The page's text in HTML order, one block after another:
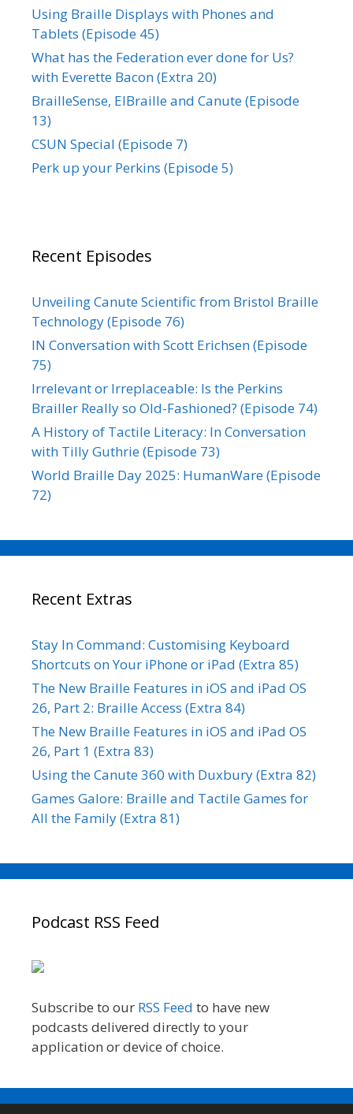
Using Braille Displays with Phones and
Tablets (Episode 45)
What has the Federation ever done for Us?
with Everette Bacon (Extra 20)
BrailleSense, ElBraille and Canute (Episode
13)
CSUN Special (Episode 7)
Perk up your Perkins (Episode 5)
Recent Episodes
Unveiling Canute Scientific from Bristol Braille
Technology (Episode 76)
IN Conversation with Scott Erichsen (Episode
75)
Irrelevant or Irreplaceable: Is the Perkins
Brailler Really so Old-Fashioned? (Episode 74)
A History of Tactile Literacy: In Conversation
with Tilly Guthrie (Episode 73)
World Braille Day 2025: HumanWare (Episode
72)
Recent Extras
Stay In Command: Customising Keyboard
Shortcuts on Your iPhone or iPad (Extra 85)
The New Braille Features in iOS and iPad OS
26, Part 2: Braille Access (Extra 84)
The New Braille Features in iOS and iPad OS
26, Part 1 (Extra 83)
Using the Canute 360 with Duxbury (Extra 82)
Games Galore: Braille and Tactile Games for
All the Family (Extra 81)
Podcast RSS Feed
Subscribe to our RSS Feed to have new
podcasts delivered directly to your
application or device of choice.